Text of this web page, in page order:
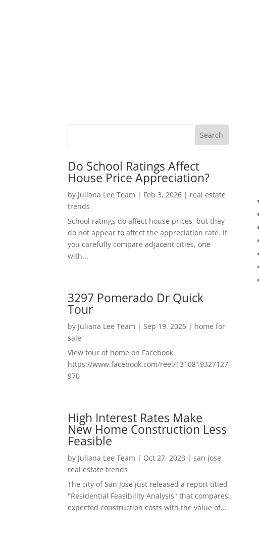
Do School Ratings Affect
House Price Appreciation?
by Juliana Lee Team | Feb 3, 2026 | real estate
trends
School ratings do affect house prices, but they
do not appear to affect the appreciation rate. If
you carefully compare adjacent cities, one
with...
3297 Pomerado Dr Quick
Tour
by Juliana Lee Team | Sep 19, 2025 | home for
sale
View tour of home on Facebook
https://www.facebook.com/reel/1310819327127
970
High Interest Rates Make
New Home Construction Less
Feasible
by Juliana Lee Team | Oct 27, 2023 |san jose
real estate trends
The city of San Jose just released a report titled
"Residential Feasibility Analysis" that compares
expected construction costs with the value of...